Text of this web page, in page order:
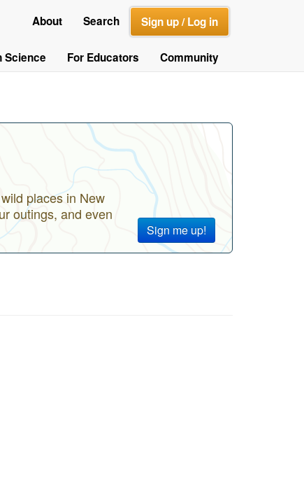
About Search Sign up / Log in
Science For Educators Community
Sign me up!
places in New
outings, and even